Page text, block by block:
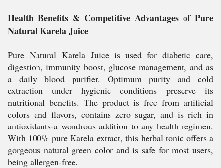
Health Benefits & Competitive Advantages of Pure
Natural Karela Juice
Pure Natural Karela Juice is used for diabetic care,
digestion, immunity boost, glucose management, and as
a daily blood purifier. Optimum purity and cold
extraction under hygienic conditions preserve its
nutritional benefits. The product is free from artificial
colors and flavors, contains zero sugar, and is rich in
antioxidants-a wondrous addition to any health regimen.
With 100% pure Karela extract, this herbal tonic offers a
gorgeous natural green color and is safe for most users,
being allergen-free.